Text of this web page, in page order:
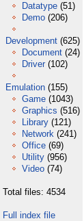
Datatype (51)
Demo (206)
Development (625)
Document (24)
Driver (102)
Emulation (155)
Game (1043)
Graphics (516)
Library (121)
Network (241)
Office (69)
Utility (956)
Video (74)
Total files: 4534
Full index file